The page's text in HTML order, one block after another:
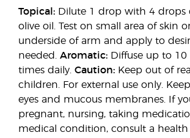
Topical: Dilute 1 drop with 4 drops
olive oil. Test on small area of skin
underside of arm and apply to
needed. Aromatic: Diffuse up to
times daily. Caution: Keep out of
children. For external use only.
eyes and mucous membranes. If
pregnant, nursing, taking
medical condition, consult a health